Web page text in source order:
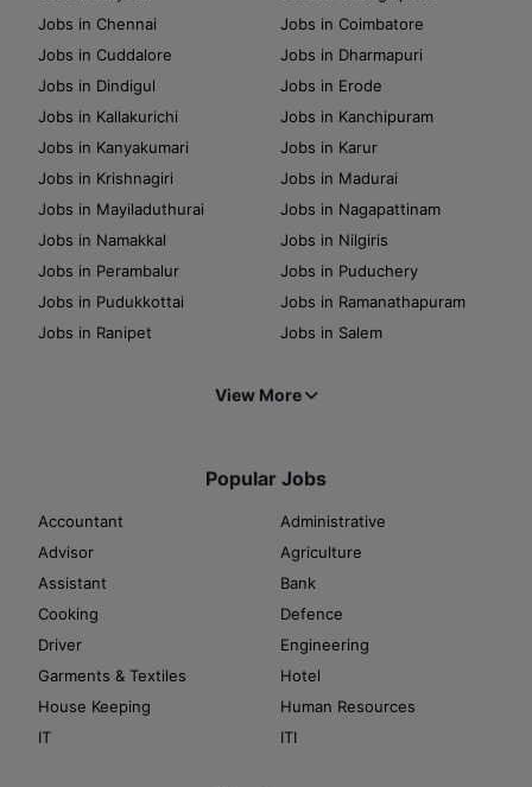
Jobs in Chennai
Jobs in Coimbatore
Jobs in Cuddalore
Jobs in Dharmapuri
Jobs in Dindigul
Jobs in Erode
Jobs in Kallakurichi
Jobs in Kanchipuram
Jobs in Kanyakumari
Jobs in Karur
Jobs in Krishnagiri
Jobs in Madurai
Jobs in Mayiladuthurai
Jobs in Nagapattinam
Jobs in Namakkal
Jobs in Nilgiris
Jobs in Perambalur
Jobs in Puduchery
Jobs in Pudukkottai
Jobs in Ramanathapuram
Jobs in Ranipet
Jobs in Salem
View More
Popular Jobs
Accountant
Administrative
Advisor
Agriculture
Assistant
Bank
Cooking
Defence
Driver
Engineering
Garments & Textiles
Hotel
House Keeping
Human Resources
IT
ITI